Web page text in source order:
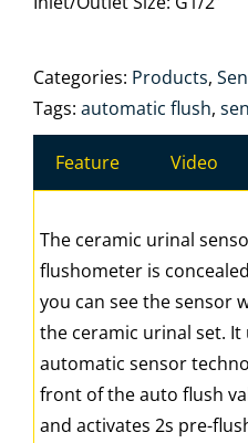
Categories: Products,
Tags: automatic flush,
Feature Video
The ceramic urinal
flushometer is
you can see the sensor
the ceramic urinal set. It
automatic sensor
front of the auto flush
and activates 2s pre-